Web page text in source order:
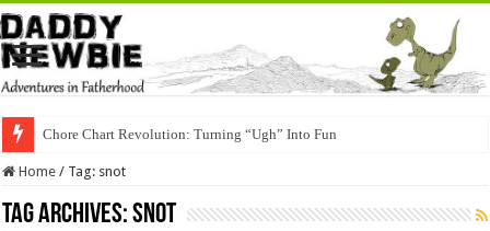
Chore Chart Revolution: Turning “Ugh” Into Fun
Home / Tag: snot
Tag Archives:snot